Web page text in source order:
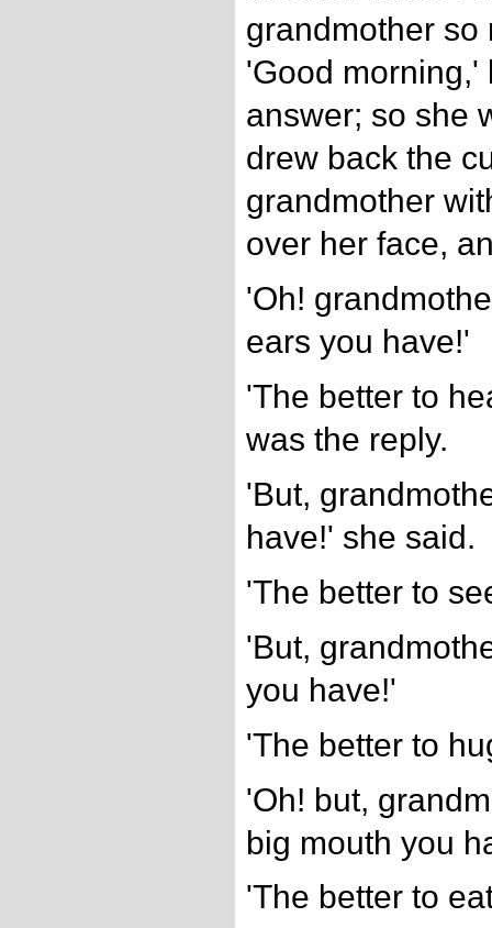
grandmother so
'Good morning,'
answer; so she
drew back the
grandmother
over her face,
'Oh!
ears you have!'
'The better to
was the reply.
'But,
have!' she said.
'The better to
'But,
you have!'
'The better to
'Oh! but,
big mouth you
'The better to